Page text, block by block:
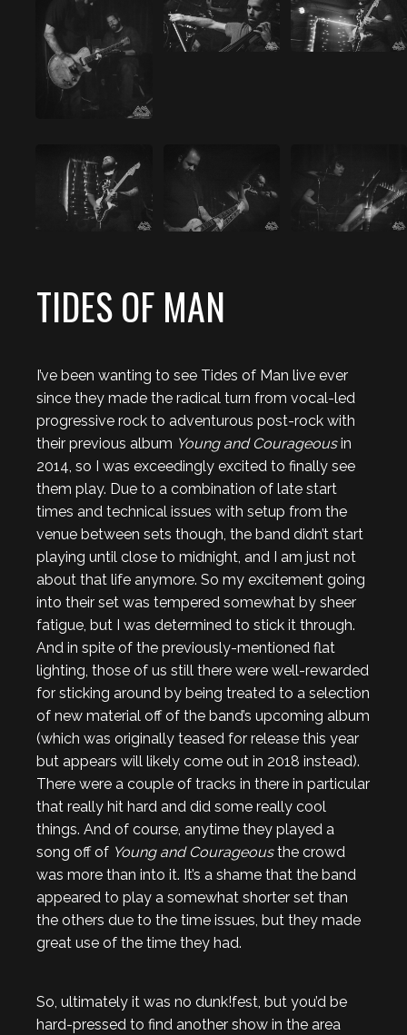
TIDES OF MAN
I’ve been wanting to see Tides of Man live ever
since they made the radical turn from vocal-led
progressive rock to adventurous post-rock with
their previous album Young and Courageousin
2014, so I was exceedingly excited to finally see
them play. Due to a combination of late start
times and technical issues with setup from the
venue between sets though, the band didn’t start
playing until close to midnight, and I am just not
about that life anymore. So my excitement going
into their set was tempered somewhat by sheer
fatigue, but I was determined to stick it through.
And in spite of the previously-mentioned flat
lighting, those of us still there were well-rewarded
for sticking around by being treated to a selection
of new material off of the band’s upcoming album
(which was originally teased for release this year
but appears will likely come out in 2018 instead).
There were a couple of tracks in there in particular
that really hit hard and did some really cool
things. And of course, anytime they played a
song off of Young and Courageousthe crowd
was more than into it. It’s a shame that the band
appeared to play a somewhat shorter set than
the others due to the time issues, but they made
great use of the time they had.
So, ultimately it was no dunk!fest, but you’d be
hard-pressed to find another show in the area